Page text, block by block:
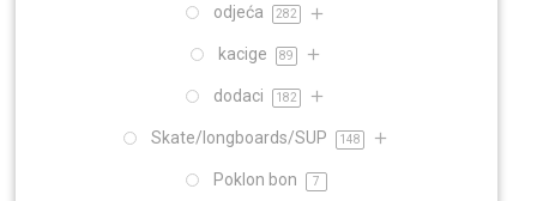
odjeća 282
kacige 89
dodaci 182
Skate/longboards/SUP 148
Poklon bon 7